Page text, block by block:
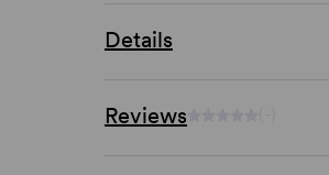
Details
Reviews